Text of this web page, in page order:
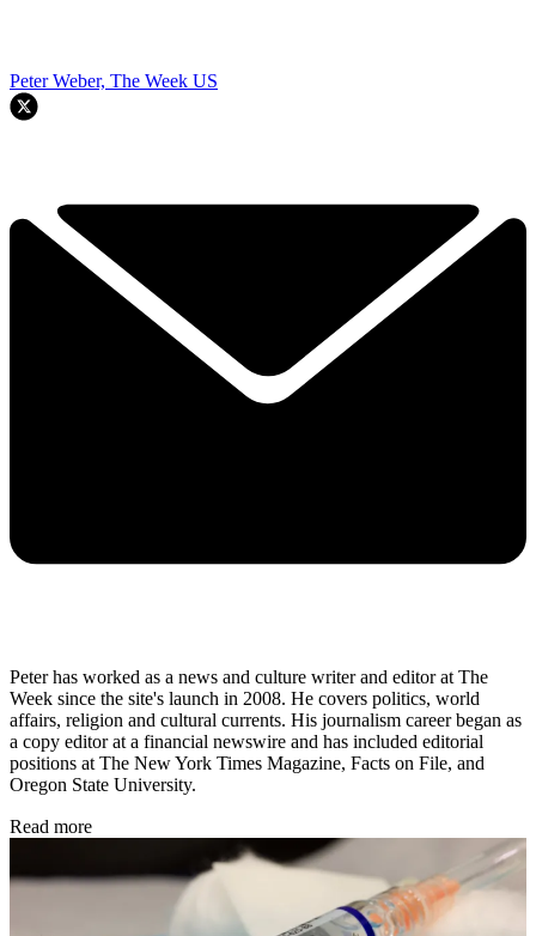
Peter Weber, The Week US
Peter has worked as a news and culture writer and editor at The
Week since the site's launch in 2008. He covers politics, world
affairs, religion and cultural currents. His journalism career began as
a copy editor at a financial newswire and has included editorial
positions at The New York Times Magazine, Facts on File, and
Oregon State University.
Read more